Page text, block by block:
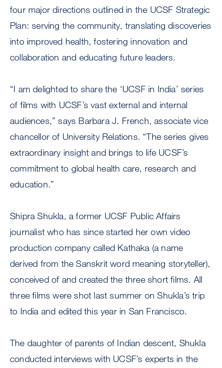
four major directions outlined in the UCSF Strategic
Plan: serving the community, translating discoveries
into improved health, fostering innovation and
collaboration and educating future leaders.
“I am delighted to share the ‘UCSF in India’ series
of films with UCSF’s vast external and internal
audiences,” says Barbara J. French, associate vice
chancellor of University Relations. “The series gives
extraordinary insight and brings to life UCSF’s
commitment to global health care, research and
education.”
Shipra Shukla, a former UCSF Public Affairs
journalist who has since started her own video
production company called Kathaka (a name
derived from the Sanskrit word meaning storyteller),
conceived of and created the three short films. All
three films were shot last summer on Shukla’s trip
to India and edited this year in San Francisco.
The daughter of parents of Indian descent, Shukla
conducted interviews with UCSF’s experts in the